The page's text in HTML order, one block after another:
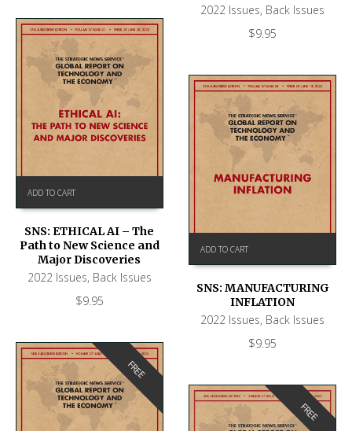
2022 Issues, Back Issues
$9.95
ADD TO CART
SNS: ETHICAL AI – The
Path to New Science and
Major Discoveries
2022 Issues, Back Issues
$9.95
ADD TO CART
SNS: MANUFACTURING
INFLATION
2022 Issues, Back Issues
$9.95
FREE
FREE